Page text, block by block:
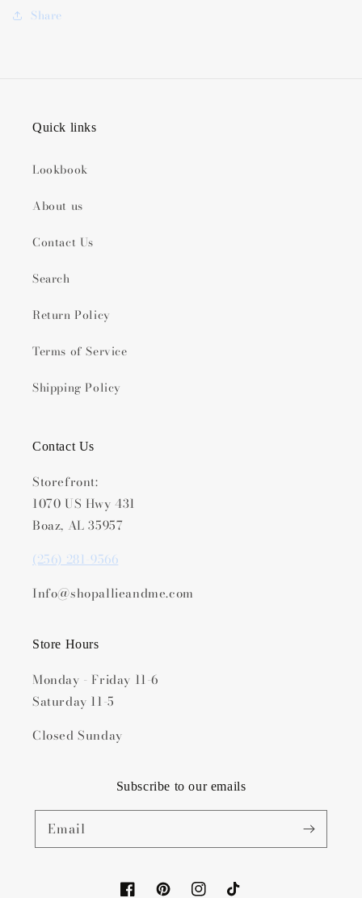
Share
Quick links
Lookbook
About us
Contact Us
Search
Return Policy
Terms of Service
Shipping Policy
Contact Us
Storefront:
1070 US Hwy 431
Boaz, AL 35957
(256) 281-9566
Info@shopallieandme.com
Store Hours
Monday - Friday 11-6
Saturday 11-5
Closed Sunday
Subscribe to our emails
Email